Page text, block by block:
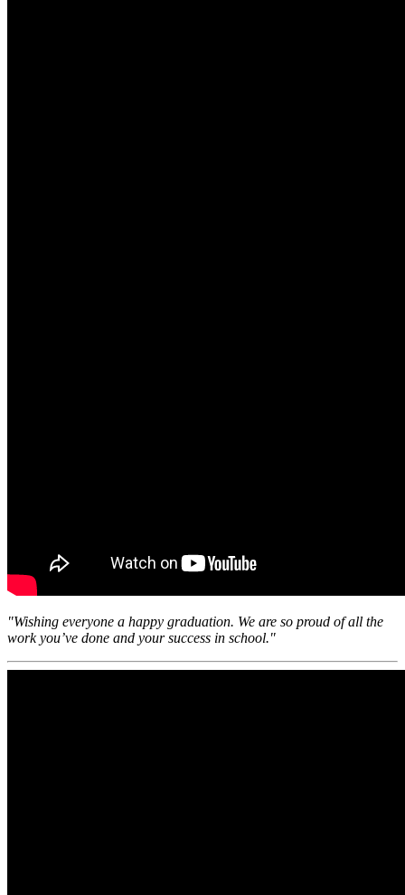
"Wishing everyone a happy graduation. We are so proud of all the
work you’ve done and your success in school."